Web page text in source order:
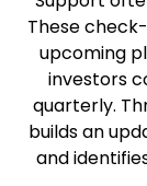
These
upcoming
investors
quarterly.
builds an
and